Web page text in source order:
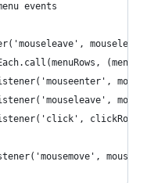
events
clickRow);